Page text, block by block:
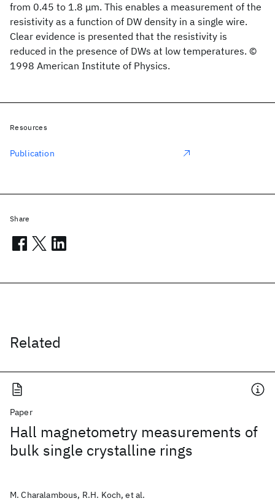
from 0.45 to 1.8 μm. This enables a measurement of the
resistivity as a function of DW density in a single wire.
Clear evidence is presented that the resistivity is
reduced in the presence of DWs at low temperatures. ©
1998 American Institute of Physics.
Related
Paper
Hall magnetometry measurements of
bulk single crystalline rings
M. Charalambous, R.H. Koch, et al.
Resources
Publication
Share